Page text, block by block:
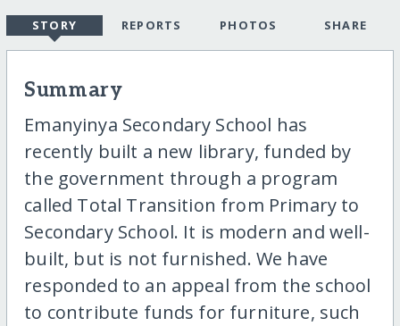
STORY REPORTS PHOTOS SHARE
Summary
Emanyinya Secondary School has
recently built a new library, funded by
the government through a program
called Total Transition from Primary to
Secondary School. It is modern and well-
built, but is not furnished. We have
responded to an appeal from the school
to contribute funds for furniture, such